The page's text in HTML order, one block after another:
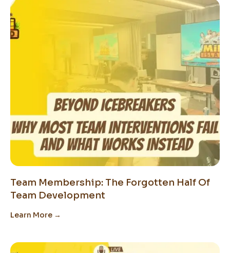
Team Membership: The Forgotten Half Of
Team Development
Learn More →